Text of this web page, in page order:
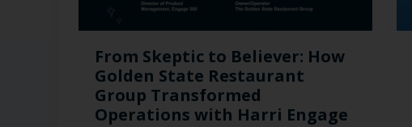
From Skeptic to Believer: How
Golden State Restaurant
Group Transformed
Operations with Harri Engage​